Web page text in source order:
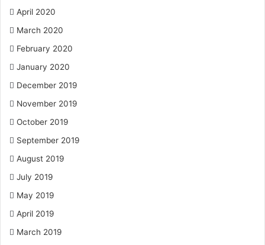
April 2020
March 2020
February 2020
January 2020
December 2019
November 2019
October 2019
September 2019
August 2019
July 2019
May 2019
April 2019
March 2019